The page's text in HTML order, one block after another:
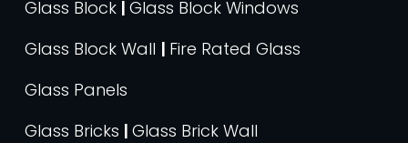
Glass Block | Glass Block Windows
Glass Block Wall | Fire Rated Glass
Glass Panels
Glass Bricks | Glass Brick Wall